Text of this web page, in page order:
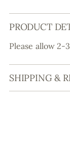
Adding
product
your
cart
PRODUCT
Please allow
SHIPPING &